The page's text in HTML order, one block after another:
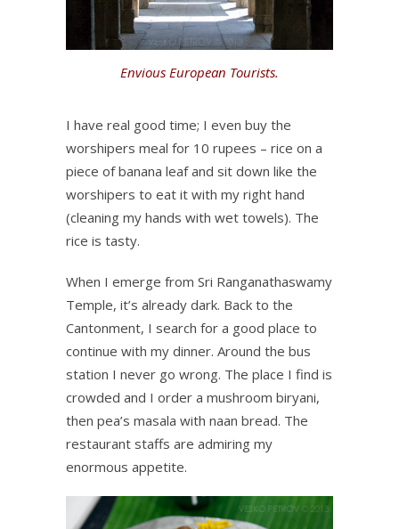
Envious European Tourists.
I have real good time; I even buy the
worshipers meal for 10 rupees – rice on a
piece of banana leaf and sit down like the
worshipers to eat it with my right hand
(cleaning my hands with wet towels). The
rice is tasty.
When I emerge from Sri Ranganathaswamy
Temple, it’s already dark. Back to the
Cantonment, I search for a good place to
continue with my dinner. Around the bus
station I never go wrong. The place I find is
crowded and I order a mushroom biryani,
then pea’s masala with naan bread. The
restaurant staffs are admiring my
enormous appetite.